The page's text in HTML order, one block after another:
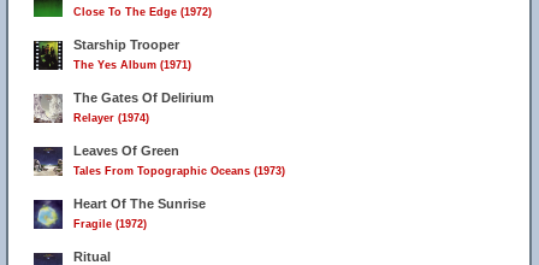
Close To The Edge (1972)
Starship Trooper
The Yes Album (1971)
The Gates Of Delirium
Relayer (1974)
Leaves Of Green
Tales From Topographic Oceans (1973)
Heart Of The Sunrise
Fragile (1972)
Ritual